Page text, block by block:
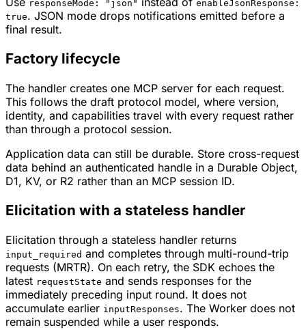
responseMode: "json"
enableJsonResponse:
true. JSON mode drops notifications emitted before a
final result.
Factory lifecycle
The handler creates one MCP server for each request.
This follows the draft protocol model, where version,
identity, and capabilities travel with every request rather
than through a protocol session.
Application data can still be durable. Store cross-request
data behind an authenticated handle in a Durable Object,
D1, KV, or R2 rather than an MCP session ID.
Elicitation with a stateless handler
Elicitation through a stateless handler returns
input_required and completes through multi-round-trip
requests (MRTR). On each retry, the SDK echoes the
latest requestState and sends responses for the
immediately preceding input round. It does not
accumulate earlier inputResponses. The Worker does not
remain suspended while a user responds.